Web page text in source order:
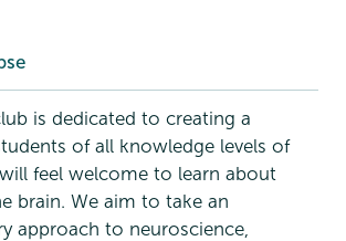
is dedicated to creating a
of all knowledge levels of
feel welcome to learn about
brain. We aim to take an
approach to neuroscience,